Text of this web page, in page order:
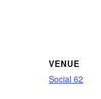
VENUE
Social 62